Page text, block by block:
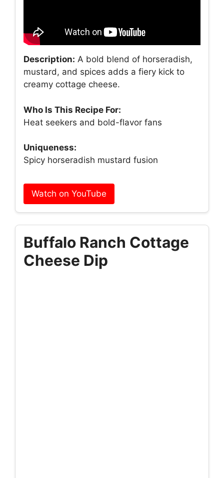
Description: A bold blend of horseradish,
mustard, and spices adds a fiery kick to
creamy cottage cheese.
Who Is This Recipe For:
Heat seekers and bold-flavor fans
Uniqueness:
Spicy horseradish mustard fusion
Watch on YouTube
Buffalo Ranch Cottage
Cheese Dip